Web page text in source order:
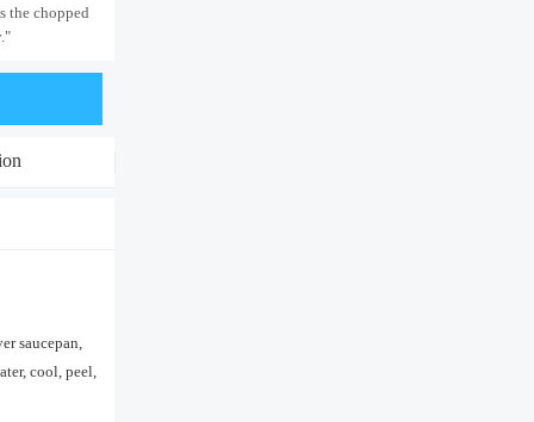
the chopped
saucepan,
cool, peel,